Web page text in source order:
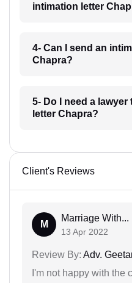
intimation letter
4- Can I send an
Chapra?
5- Do I need a
letter Chapra?
Client's Reviews
M
Marriage With...
13 Apr 2022
Review By: Adv.
I'm not happy with the